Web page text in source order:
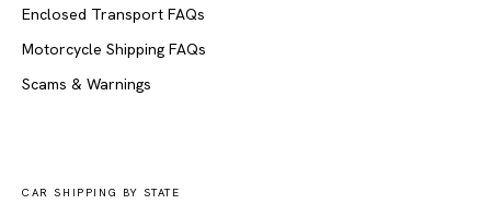
Enclosed Transport FAQs
Motorcycle Shipping FAQs
Scams & Warnings
CAR SHIPPING BY STATE